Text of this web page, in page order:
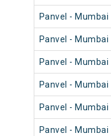
Panvel - Mumbai
Panvel - Mumbai
Panvel - Mumbai
Panvel - Mumbai
Panvel - Mumbai
Panvel - Mumbai